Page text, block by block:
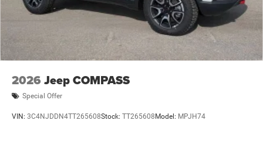
2026 Jeep COMPASS
Special Offer
VIN: 3C4NJDDN4TT265608Stock: TT265608 Model: MPJH74